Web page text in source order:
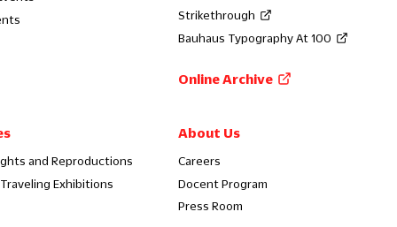
Strikethrough
Bauhaus Typography At 100
Online Archive
and Reproductions
Exhibitions
About Us
Careers
Docent Program
Press Room